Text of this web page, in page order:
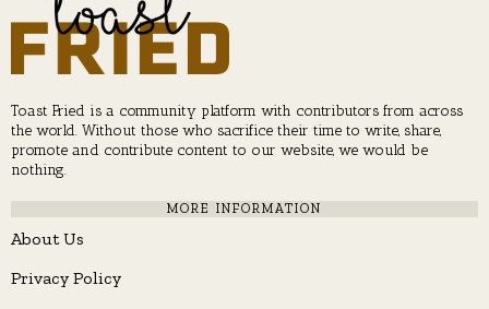
Toast Fried is a community platform with contributors from across
the world. Without those who sacrifice their time to write, share,
promote and contribute content to our website, we would be
nothing.
MORE INFORMATION
About Us
Privacy Policy